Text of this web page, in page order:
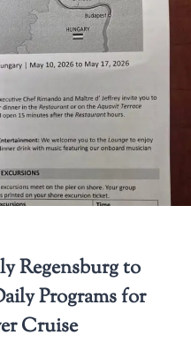
Regensburg to
Programs for
Cruise